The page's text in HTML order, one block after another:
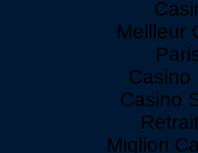
Meilleur
Casino
Casino
Migliori